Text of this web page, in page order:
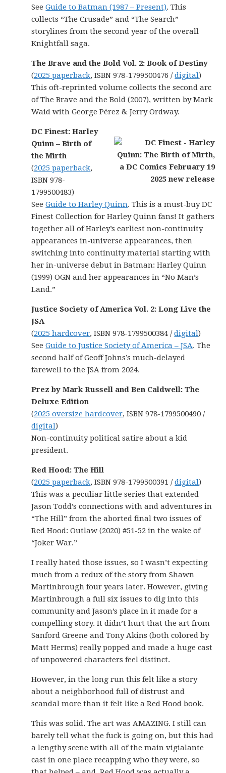
SeeGuide to Batman (1987 – Present). This
collects “The Crusade” and “The Search”
storylines from the second year of the overall
Knightfall saga.
The Brave and the Bold Vol. 2: Book of Destiny
(2025 paperback, ISBN 978-1799500476 /digital)
This oft-reprinted volume collects the second arc
of The Brave and the Bold (2007), written by Mark
Waid with George Pérez & Jerry Ordway.
DC Finest: Harley
Quinn – Birth of
the Mirth
(2025 paperback,
ISBN 978-
1799500483)
SeeGuide to Harley Quinn. This is a must-buy DC
Finest Collection for Harley Quinn fans! It gathers
together all of Harley’s earliest non-continuity
appearances in-universe appearances, then
switching into continuity material starting with
her in-universe debut in Batman: Harley Quinn
(1999) OGN and her appearances in “No Man’s
Land.”
Justice Society of America Vol. 2: Long Live the
JSA
(2025 hardcover, ISBN 978-1799500384 /digital)
SeeGuide to Justice Society of America – JSA. The
second half of Geoff Johns’s much-delayed
farewell to the JSA from 2024.
Prez by Mark Russell and Ben Caldwell: The
Deluxe Edition
(2025 oversize hardcover, ISBN 978-1799500490 /
digital)
Non-continuity political satire about a kid
president.
Red Hood: The Hill
(2025 paperback, ISBN 978-1799500391 /digital)
This was a peculiar little series that extended
Jason Todd’s connections with and adventures in
“The Hill” from the aborted final two issues of
Red Hood: Outlaw (2020) #51-52 in the wake of
“Joker War.”
I really hated those issues, so I wasn’t expecting
much from a redux of the story from Shawn
Martinbrough four years later. However, giving
Martinbrough a full six issues to dig into this
community and Jason’s place in it made for a
compelling story. It didn’t hurt that the art from
Sanford Greene and Tony Akins (both colored by
Matt Herms) really popped and made a huge cast
of unpowered characters feel distinct.
However, in the long run this felt like a story
about a neighborhood full of distrust and
scandal more than it felt like a Red Hood book.
This was solid. The art was AMAZING. I still can
barely tell what the fuck is going on, but this had
a lengthy scene with all of the main vigialante
cast in one place recapping who they were, so